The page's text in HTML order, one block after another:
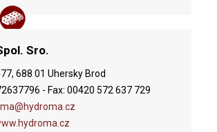
Sro.
688 01 Uhersky Brod
- Fax: 00420 572 637 729